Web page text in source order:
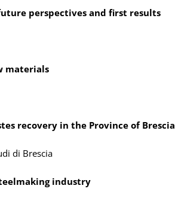
perspectives and first results
materials
recovery in the Province of Brescia
di Brescia
industry